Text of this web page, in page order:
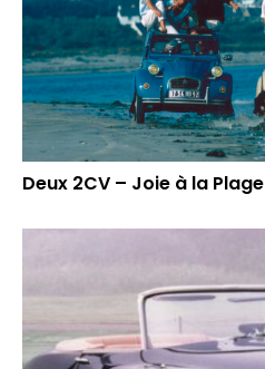
Deux 2CV – Joie à la Plage